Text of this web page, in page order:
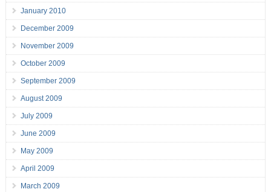
January 2010
December 2009
November 2009
October 2009
September 2009
August 2009
July 2009
June 2009
May 2009
April 2009
March 2009